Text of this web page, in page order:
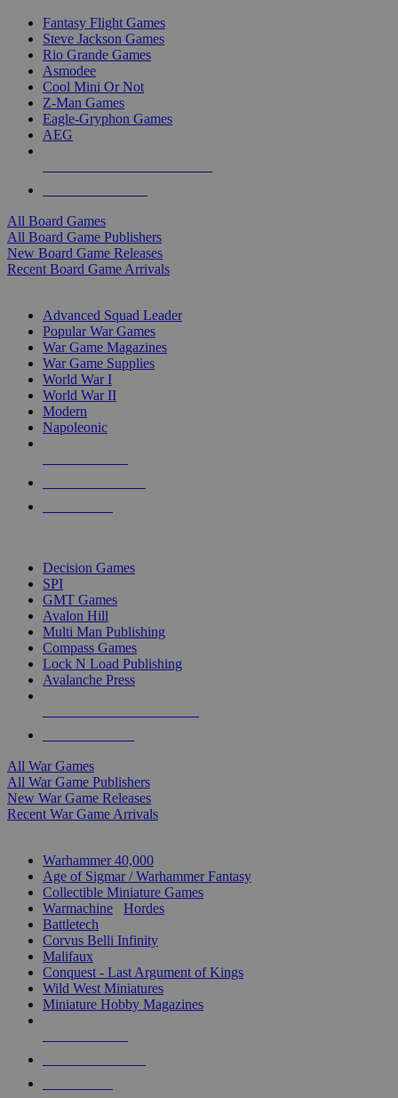
Fantasy Flight Games
Steve Jackson Games
Rio Grande Games
Asmodee
Cool Mini Or Not
Z-Man Games
Eagle-Gryphon Games
AEG
All Board Games
All Board Game Publishers
New Board Game Releases
Recent Board Game Arrivals
Advanced Squad Leader
Popular War Games
War Game Magazines
War Game Supplies
World War I
World War II
Modern
Napoleonic
Decision Games
SPI
GMT Games
Avalon Hill
Multi Man Publishing
Compass Games
Lock N Load Publishing
Avalanche Press
All War Games
All War Game Publishers
New War Game Releases
Recent War Game Arrivals
Warhammer 40,000
Age of Sigmar / Warhammer Fantasy
Collectible Miniature Games
Warmachine
Hordes
Battletech
Corvus Belli Infinity
Malifaux
Conquest - Last Argument of Kings
Wild West Miniatures
Miniature Hobby Magazines